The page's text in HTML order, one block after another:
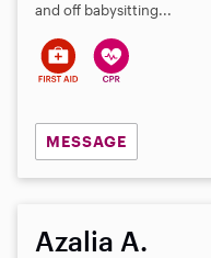
and off babysitting...
MESSAGE
Azalia A.